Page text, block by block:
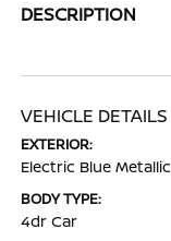
DESCRIPTION
VEHICLE DETAILS
EXTERIOR:
Electric Blue Metallic
BODY TYPE:
4dr Car